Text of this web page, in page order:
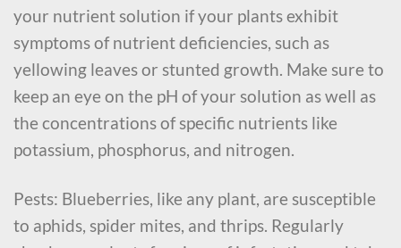
your nutrient solution if your plants exhibit
symptoms of nutrient deficiencies, such as
yellowing leaves or stunted growth. Make sure to
keep an eye on the pH of your solution as well as
the concentrations of specific nutrients like
potassium, phosphorus, and nitrogen.
Pests: Blueberries, like any plant, are susceptible
to aphids, spider mites, and thrips. Regularly